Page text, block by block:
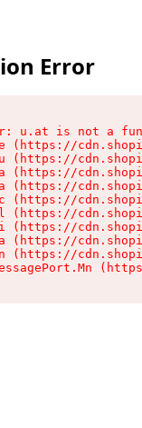
Error
u.at is not a
(https://
(https://
(https://
(https://
(https://
(https://
(https://
(https://
(https://